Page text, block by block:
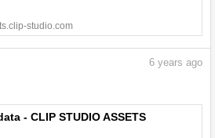
studio.com
6 years ago
- CLIP STUDIO ASSETS